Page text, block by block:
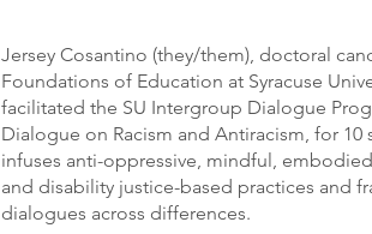
Jersey Cosantino (they/them), doctoral
Foundations of Education at Syracuse
facilitated the SU Intergroup Dialogue
Dialogue on Racism and Antiracism, for 10
infuses anti-oppressive, mindful,
and disability justice-based practices and
dialogues across differences.